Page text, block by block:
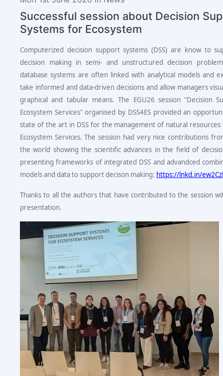
Successful session about Decision
Systems for Ecosystem
Computerized decision support systems (DSS) are know to
decision making in semi- and unstructured decision
database systems are often linked with analytical models and
take informed and data-driven decisions and allow managers
graphical and tabular means. The EGU26 session "Decision
Ecosystem Services" organised by DSS4ES provided an
state of the art in DSS for the management of natural
Ecosystem Services. The session had very nice contributions
the world showing the scientific advances in the field of
presenting frameworks of integrated DSS and advandced
models and data to support decison making: https://lnkd.in/
Thanks to all the authors that have contributed to the session
presentation.